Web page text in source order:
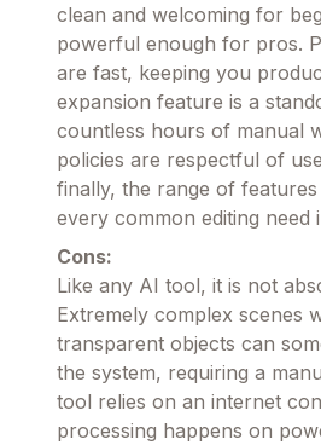
clean and welcoming for
powerful enough for pros.
are fast, keeping you
expansion feature is a
countless hours of manual
policies are respectful of
finally, the range of
every common editing need
Cons:
Like any AI tool, it is not
Extremely complex scenes
transparent objects can
the system, requiring a
tool relies on an internet
processing happens on